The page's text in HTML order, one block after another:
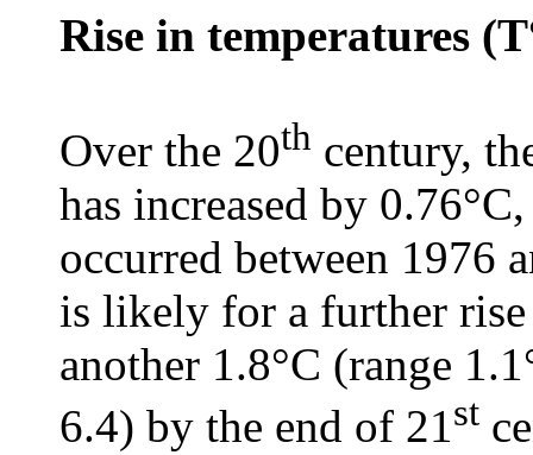
Rise in temperatures
Over the 20th century,
has increased by
occurred between 1976
is likely for a further rise
another 1.8°C (range
6.4) by the end of 21 st